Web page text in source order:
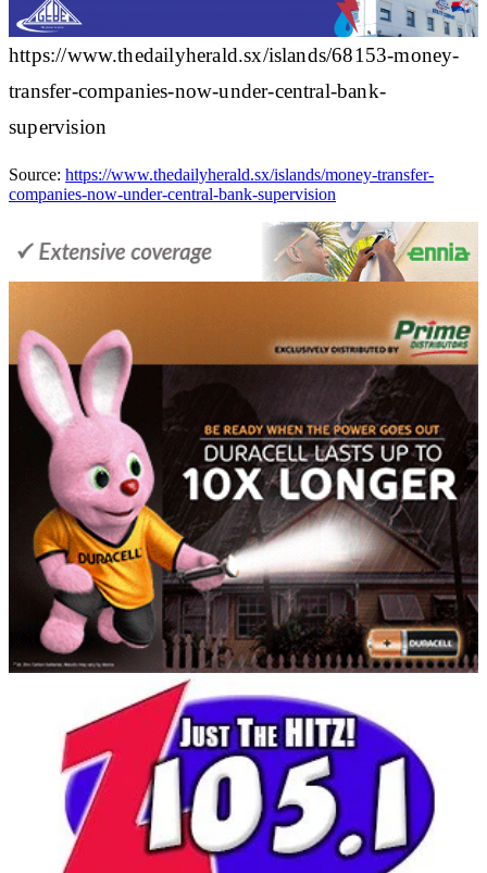
https://www.thedailyherald.sx/islands/68153-money-
transfer-companies-now-under-central-bank-
supervision
Source: https://www.thedailyherald.sx/islands/money-transfer-
companies-now-under-central-bank-supervision